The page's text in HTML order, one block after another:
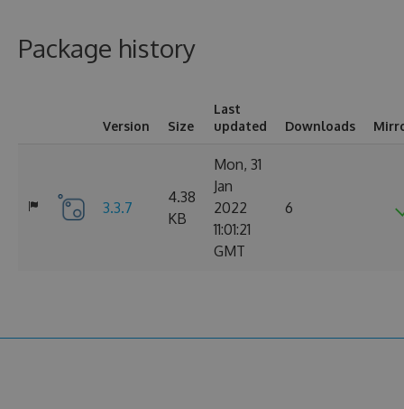
Package history
Version Size
Last
updated
Downloads
3.3.7
4.38
KB
Mon, 31
Jan
2022
11:01:21
GMT
6